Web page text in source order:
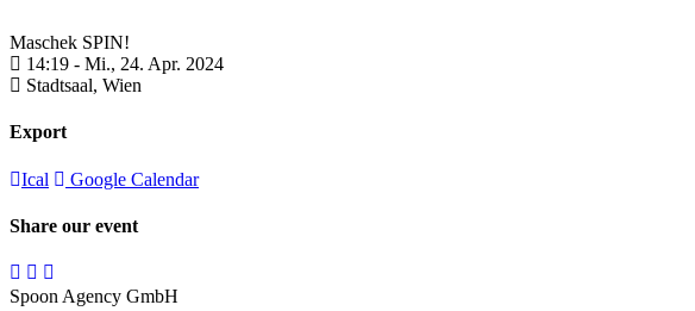
Maschek SPIN!
14:19 - Mi., 24. Apr. 2024
Stadtsaal, Wien
Export
Ical Google Calendar
Share our event
Spoon Agency GmbH